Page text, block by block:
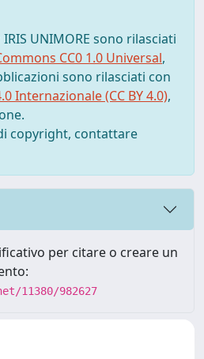
UNIMORE sono rilasciati
CC0 1.0 Universal,
sono rilasciati con
Internazionale (CC BY 4.0),
copyright, contattare
per citare o creare un
11380/982627